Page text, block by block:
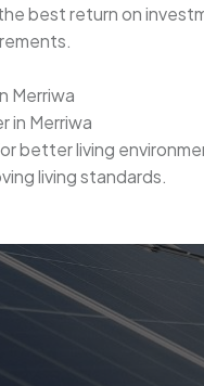
best return on
Merriwa
in Merriwa
better living
living standards.